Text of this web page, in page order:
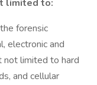
limited to:
forensic
electronic and
not limited to hard
and cellular